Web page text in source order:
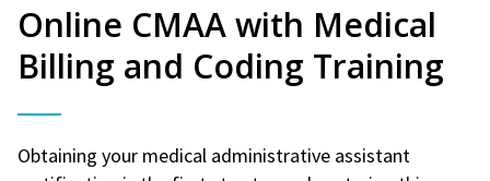
Online CMAA with Medical
Billing and Coding Training
Obtaining your medical administrative assistant